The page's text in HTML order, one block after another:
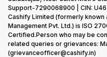
E-Waste Policy
Cookie Policy
What is Refurbished
Support-7290068900 | CIN:
Cashify Limited (formerly known
Management Pvt. Ltd.) is ISO
Certified.Person who may be
related queries or grievances:
(grievanceofficer@cashify.in)